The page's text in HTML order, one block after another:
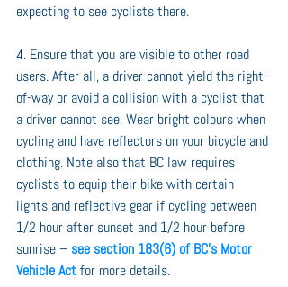
expecting to see cyclists there.
4. Ensure that you are visible to other road
users. After all, a driver cannot yield the right-
of-way or avoid a collision with a cyclist that
a driver cannot see. Wear bright colours when
cycling and have reflectors on your bicycle and
clothing. Note also that BC law requires
cyclists to equip their bike with certain
lights and reflective gear if cycling between
1/2 hour after sunset and 1/2 hour before
sunrise – see section 183(6) of BC’s Motor
Vehicle Act for more details.